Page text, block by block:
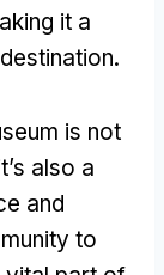
it a
.
is not
also a
and
to